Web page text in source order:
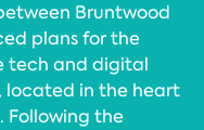
Bruntwood
plans for the
tech and digital
located in the heart
Following the